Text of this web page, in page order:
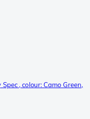
, colour: Camo Green,